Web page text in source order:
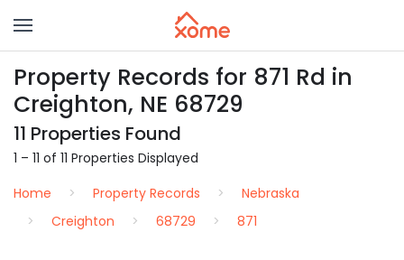
Property Records for 871 Rd in
Creighton, NE 68729
11 Properties Found
1 – 11 of 11 Properties Displayed
Home
Property Records
Nebraska
Creighton
68729 871